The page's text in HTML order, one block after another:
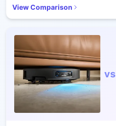
View Comparison
vs